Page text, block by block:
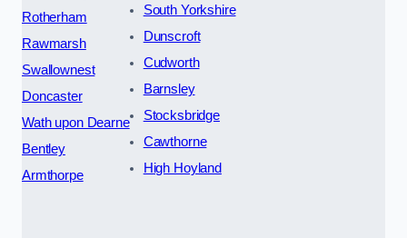
Rotherham
Rawmarsh
Swallownest
Doncaster
Wath upon Dearne
Bentley
Armthorpe
South Yorkshire
Dunscroft
Cudworth
Barnsley
Stocksbridge
Cawthorne
High Hoyland